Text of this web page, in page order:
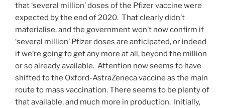
that ‘several million’ doses of the Pfizer vaccine were
expected by the end of 2020. That clearly didn’t
materialise, and the government won’t now confirm if
‘several million’ Pfizer doses are anticipated, or indeed
if we’re going to get any more at all, beyond the million
or so already available. Attention now seems to have
shifted to the Oxford-AstraZeneca vaccine as the main
route to mass vaccination. There seems to be plenty of
that available, and much more in production. Initially,